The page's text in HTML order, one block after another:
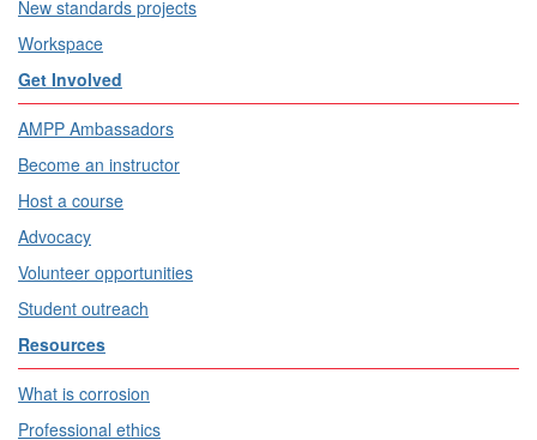
New standards projects
Workspace
Get Involved
AMPP Ambassadors
Become an instructor
Host a course
Advocacy
Volunteer opportunities
Student outreach
Resources
What is corrosion
Professional ethics